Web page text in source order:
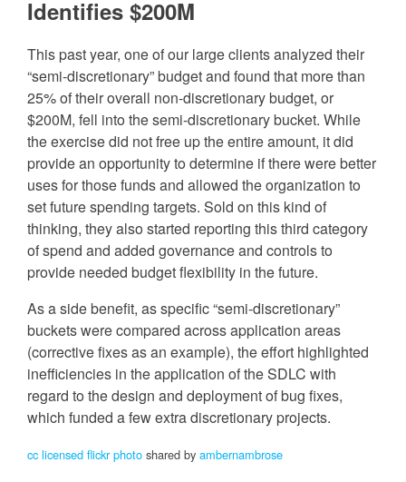
Identifies $200M
This past year, one of our large clients analyzed their
“semi-discretionary” budget and found that more than
25% of their overall non-discretionary budget, or
$200M, fell into the semi-discretionary bucket. While
the exercise did not free up the entire amount, it did
provide an opportunity to determine if there were better
uses for those funds and allowed the organization to
set future spending targets. Sold on this kind of
thinking, they also started reporting this third category
of spend and added governance and controls to
provide needed budget flexibility in the future.
As a side benefit, as specific “semi-discretionary”
buckets were compared across application areas
(corrective fixes as an example), the effort highlighted
inefficiencies in the application of the SDLC with
regard to the design and deployment of bug fixes,
which funded a few extra discretionary projects.
cc licensed flickr photo shared by ambernambrose